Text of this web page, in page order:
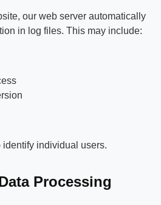
our web server automatically
in log files. This may include:
individual users.
Processing